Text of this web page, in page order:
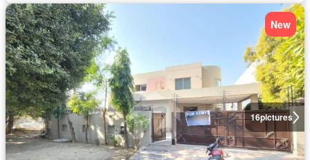
16pictures
New